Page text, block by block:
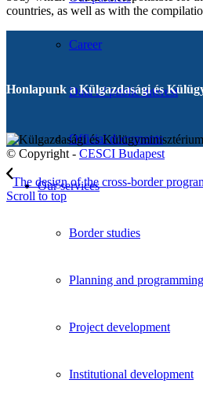
Career
Data of public interest
Official documents
Our services
Border studies
Planning and programming
Project development
Institutional development
countries, as well as with the
Honlapunk a Külgazdasági és
© Copyright - CESCI Budapest
The design of the cross-border
Scroll to top